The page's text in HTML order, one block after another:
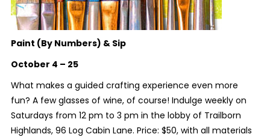
Paint (By Numbers) & Sip
October 4 – 25
What makes a guided crafting experience even more
fun? A few glasses of wine, of course! Indulge weekly on
Saturdays from 12 pm to 3 pm in the lobby of Trailborn
Highlands, 96 Log Cabin Lane. Price: $50, with all materials